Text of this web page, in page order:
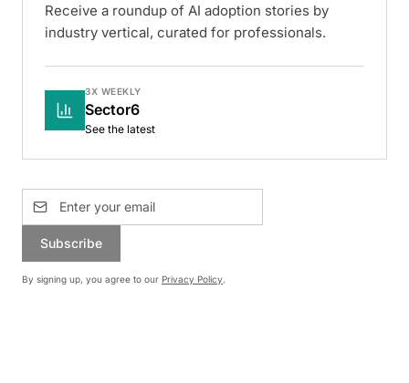
Receive a roundup of AI adoption stories by
industry vertical, curated for professionals.
3X WEEKLY
Sector6
See the latest
Subscribe
By signing up, you agree to our Privacy Policy.